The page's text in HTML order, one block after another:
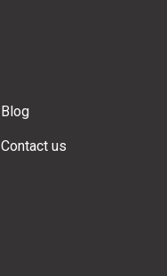
Blog
Contact us